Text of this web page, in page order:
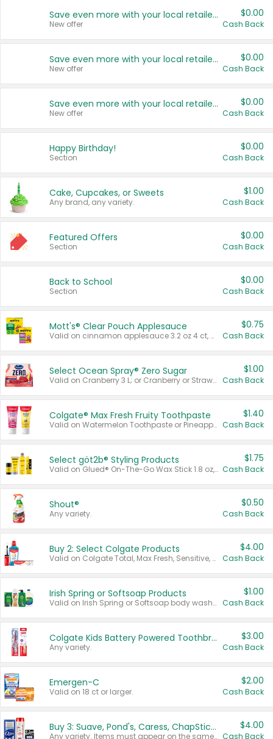
Save even more with your local retailers
New offer
$0.00
Cash Back
Save even more with your local retailers
New offer
$0.00
Cash Back
Save even more with your local retailers
New offer
$0.00
Cash Back
Happy Birthday!
Section
$0.00
Cash Back
Cake, Cupcakes, or Sweets
Any brand, any variety.
$1.00
Cash Back
Featured Offers
Section
$0.00
Cash Back
Back to School
Section
$0.00
Cash Back
Mott's® Clear Pouch Applesauce
Valid on cinnamon applesauce 3.2 oz 4 ct, applesauce 3.2 oz 4 ct, no sugar added applesauce 3.2 oz 4 ct, or fruit smoothie mixed berry 4.2 oz 4 ct.
$0.75
Cash Back
Select Ocean Spray® Zero Sugar
Valid on Cranberry 3 L; or Cranberry or Strawberry Mango 10 oz 6 ct.
$1.00
Cash Back
Colgate® Max Fresh Fruity Toothpaste
Valid on Watermelon Toothpaste or Pineapple Coconut, 4.5 oz.
$1.40
Cash Back
Select göt2b® Styling Products
Valid on Glued® On-The-Go Wax Stick 1.8 oz, Blasting Freeze Spray® Extra Strong Rigid Hold for Spiked Styles 12 oz, Styling Spiking Glue Water-Resistant Bold Screaming Hold Spikes 6 oz, 2-in-1 Brow Gel & Edge Control Strong Hold Eyebrow & Hair Mascara 0.54 oz.
$1.75
Cash Back
Shout®
Any variety.
$0.50
Cash Back
Buy 2: Select Colgate Products
Valid on Colgate Total, Max Fresh, Sensitive, Optic White Advanced, Stain Fighter, Purple or Charcoal toothpastes 3 oz or larger, Colgate 360°, Total, Gum Health, Expert or Optic White toothbrushes , mouthwashes or mouth rinses 16 oz or larger. Excludes 3 pack toothpastes. Items must appear on the same receipt.
$4.00
Cash Back
Irish Spring or Softsoap Products
Valid on Irish Spring or Softsoap body washes 20 oz or larger, Irish Spring bar soap multi-packs 6 ct or larger, or Softsoap liquid hand soap refills 50 oz.
$1.00
Cash Back
Colgate Kids Battery Powered Toothbrushes
Any variety.
$3.00
Cash Back
Emergen-C
Valid on 18 ct or larger.
$2.00
Cash Back
Buy 3: Suave, Pond's, Caress, ChapStick, Q-Tip, St. Ives, or Noxzema Products
Any variety. Items must appear on the same receipt. One (1) multi-pack is considered one (1) item purchased.
$4.00
Cash Back